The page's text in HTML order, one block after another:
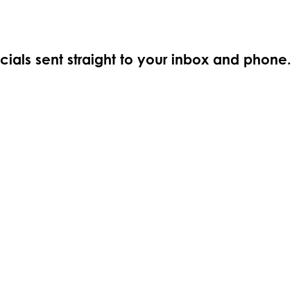
sent straight to your inbox and phone.